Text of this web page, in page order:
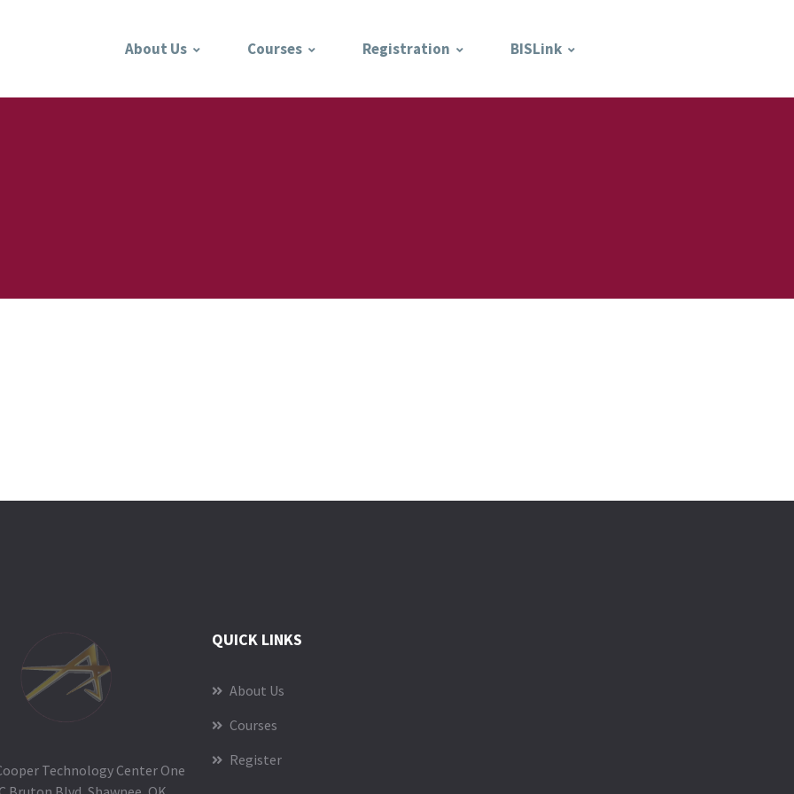
About Us Courses Registration BISLink
Technology Center One
QUICK LINKS
About Us
Courses
Register